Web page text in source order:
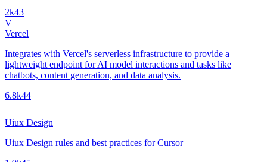
2k43
V
Vercel
Integrates with Vercel's serverless infrastructure to provide a
lightweight endpoint for AI model interactions and tasks like
chatbots, content generation, and data analysis.
6.8k44
Uiux Design
Uiux Design rules and best practices for Cursor